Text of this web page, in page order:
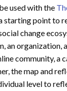
used with the
starting point to
change
an organization,
community, a
the map and
level to